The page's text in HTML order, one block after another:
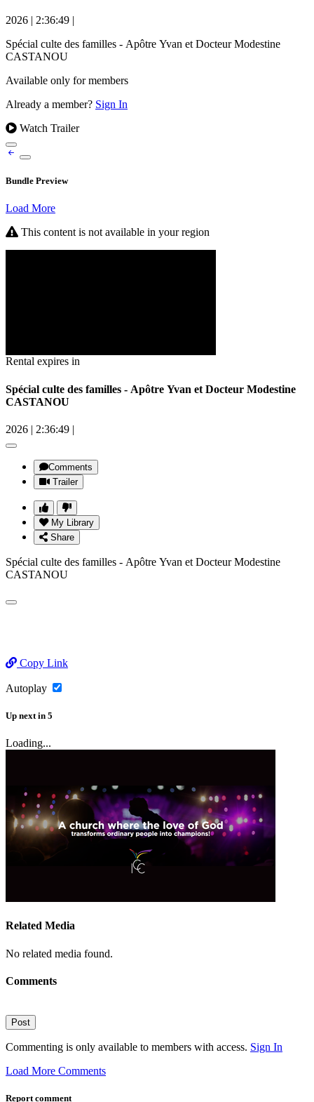
2026 | 2:36:49 |
Spécial culte des familles - Apôtre Yvan et Docteur Modestine
CASTANOU
Available only for members
Already a member? Sign In
Watch Trailer
Bundle Preview
Load More
This content is not available in your region
Rental expires in
Spécial culte des familles - Apôtre Yvan et Docteur Modestine
CASTANOU
2026 | 2:36:49 |
Comments
Trailer
My Library
Share
Spécial culte des familles - Apôtre Yvan et Docteur Modestine
CASTANOU
Copy Link
Autoplay
Up next in 5
Loading...
Related Media
No related media found.
Comments
Post
Commenting is only available to members with access. Sign In
Load More Comments
Report comment